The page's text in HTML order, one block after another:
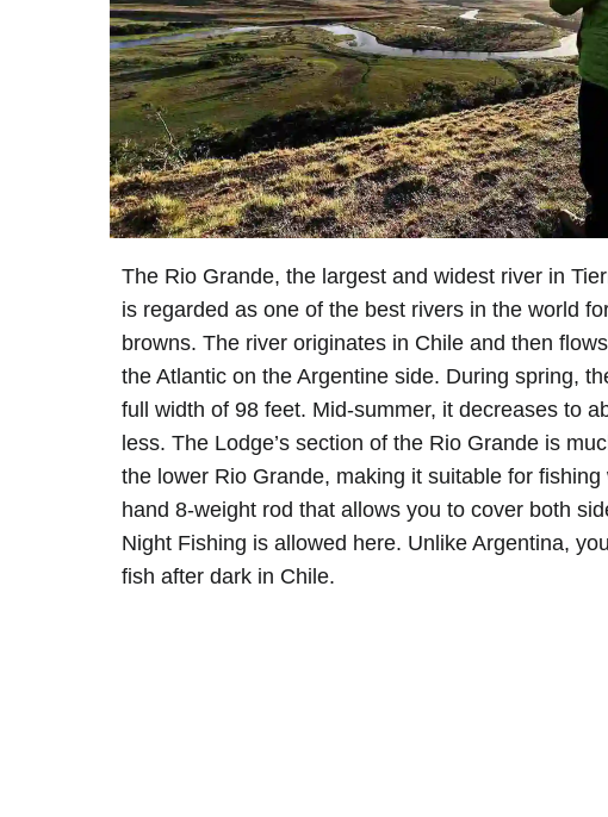
The Rio Grande, the largest and widest river in
is regarded as one of the best rivers in the world
browns. The river originates in Chile and then
the Atlantic on the Argentine side. During spring,
full width of 98 feet. Mid-summer, it decreases to
less. The Lodge’s section of the Rio Grande is
the lower Rio Grande, making it suitable for fishing
hand 8-weight rod that allows you to cover both
Night Fishing is allowed here. Unlike Argentina,
fish after dark in Chile.